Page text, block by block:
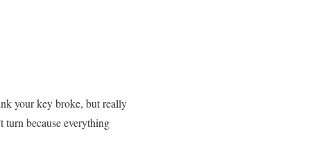
your key broke, but really
turn because everything